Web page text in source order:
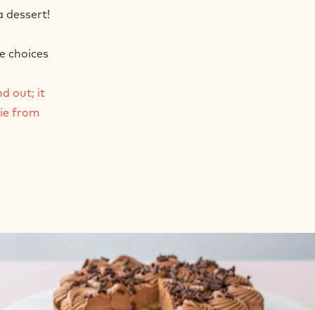
dessert!
choices
out; it
from